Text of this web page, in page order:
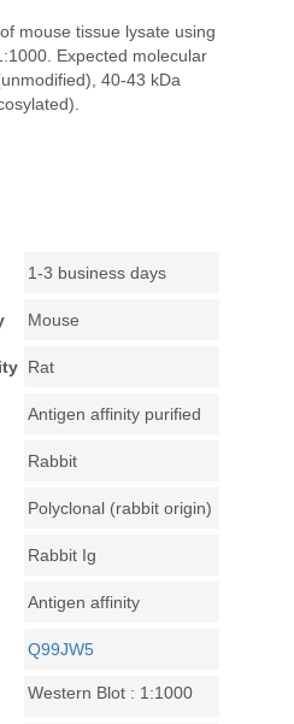
mouse tissue lysate using
Expected molecular
40-43 kDa
1-3 business days
Mouse
Rat
Antigen affinity purified
Rabbit
Polyclonal (rabbit origin)
Rabbit Ig
Antigen affinity
Q99JW5
Western Blot : 1:1000